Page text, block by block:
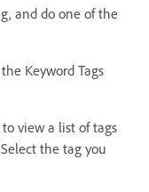
and do one of the
Keyword Tags
view a list of tags
the tag you